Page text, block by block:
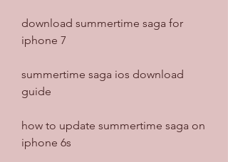
download summertime saga for
iphone 7
summertime saga ios download
guide
how to update summertime saga on
iphone 6s